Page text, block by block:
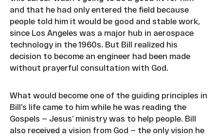
and that he had only entered the field because
people told him it would be good and stable work,
since Los Angeles was a major hub in aerospace
technology in the 1960s. But Bill realized his
decision to become an engineer had been made
without prayerful consultation with God.
What would become one of the guiding principles in
Bill’s life came to him while he was reading the
Gospels — Jesus’ ministry was to help people. Bill
also received a vision from God — the only vision he